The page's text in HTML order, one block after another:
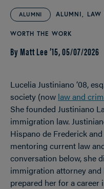
ALUMNI ALUMNI LAW
WORTH THE WORK
By Matt Lee ’15,05/07/2026
Lucelia Justiniano ’08,
society (now law and
She founded Justiniano
immigration law.
Hispano de Frederick
mentoring current law
conversation below, she
immigration attorney
prepared her for a career